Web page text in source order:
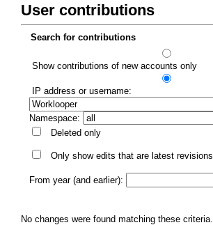
User contributions
Search for contributions
Show contributions of new accounts only
IP address or username:
Namespace:
Deleted only
Only show edits that are latest revisions
From year (and earlier):
No changes were found matching these criteria.